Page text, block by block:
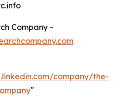
Company -
company/the-
"